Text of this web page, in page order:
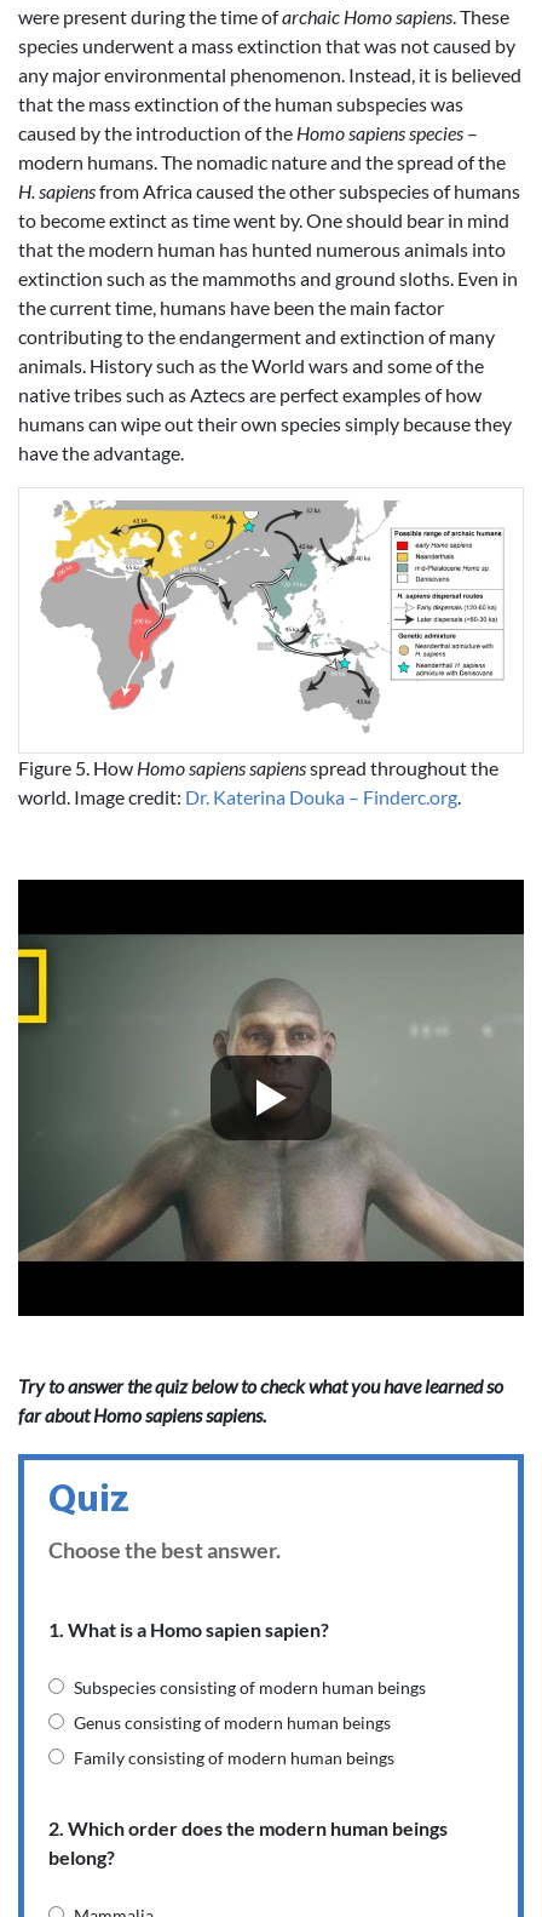
were present during the time ofarchaic Homo sapiens . These
species underwent a mass extinction that was not caused by
any major environmental phenomenon. Instead, it is believed
that the mass extinction of the human subspecies was
caused by the introduction of the Homo sapiens species –
modern humans. The nomadic nature and the spread of the
H. sapiensfrom Africa caused the other subspecies of humans
to become extinct as time went by. One should bear in mind
that the modern human has hunted numerous animals into
extinction such as the mammoths and ground sloths. Even in
the current time, humans have been the main factor
contributing to the endangerment and extinction of many
animals. History such as the World wars and some of the
native tribes such as Aztecs are perfect examples of how
humans can wipe out their own species simply because they
have the advantage.
Figure 5. How Homo sapiens sapiensspread throughout the
world. Image credit: Dr. Katerina Douka – Finderc.org
Try to answer the quiz below to check what you have learned so
far about Homo sapiens sapiens.
Quiz
Choose the best answer.
1. What is a Homo sapien sapien?
Subspecies consisting of modern human beings
Genus consisting of modern human beings
Family consisting of modern human beings
2. Which order does the modern human beings
belong?